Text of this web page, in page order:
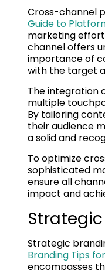
Cross-channel
Guide to
marketing
channel offers
importance of
with the target
The integration
multiple
By tailoring
their audience
a solid and
To optimize
sophisticated
ensure all
impact and
Strategic
Branding Tips
encompasses